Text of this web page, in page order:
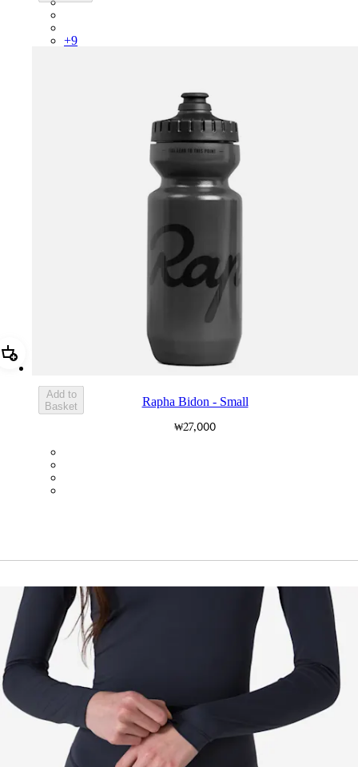
+9
Add Rapha Bidon - Small
Add to
Basket
Rapha Bidon - Small
₩27,000